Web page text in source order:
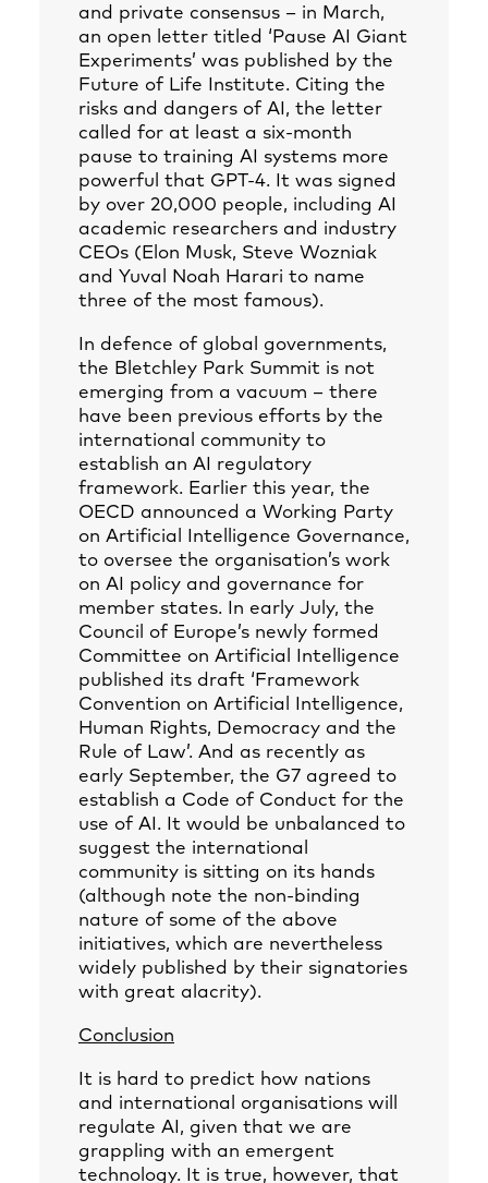
and private consensus – in March,
an open letter titled ‘Pause AI Giant
Experiments’ was published by the
Future of Life Institute. Citing the
risks and dangers of AI, the letter
called for at least a six-month
pause to training AI systems more
powerful that GPT-4. It was signed
by over 20,000 people, including AI
academic researchers and industry
CEOs (Elon Musk, Steve Wozniak
and Yuval Noah Harari to name
three of the most famous).
In defence of global governments,
the Bletchley Park Summit is not
emerging from a vacuum – there
have been previous efforts by the
international community to
establish an AI regulatory
framework. Earlier this year, the
OECD announced a Working Party
on Artificial Intelligence Governance,
to oversee the organisation’s work
on AI policy and governance for
member states. In early July, the
Council of Europe’s newly formed
Committee on Artificial Intelligence
published its draft ‘Framework
Convention on Artificial Intelligence,
Human Rights, Democracy and the
Rule of Law’. And as recently as
early September, the G7 agreed to
establish a Code of Conduct for the
use of AI. It would be unbalanced to
suggest the international
community is sitting on its hands
(although note the non-binding
nature of some of the above
initiatives, which are nevertheless
widely published by their signatories
with great alacrity).
Conclusion
It is hard to predict how nations
and international organisations will
regulate AI, given that we are
grappling with an emergent
technology. It is true, however, that